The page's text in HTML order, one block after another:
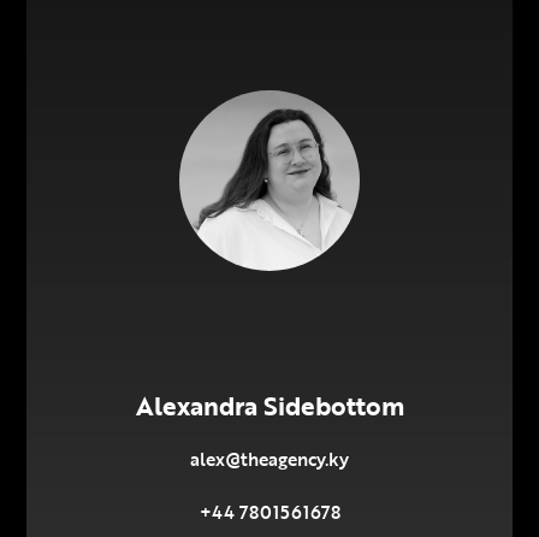
Alexandra Sidebottom
alex@theagency.ky
+44 7801561678